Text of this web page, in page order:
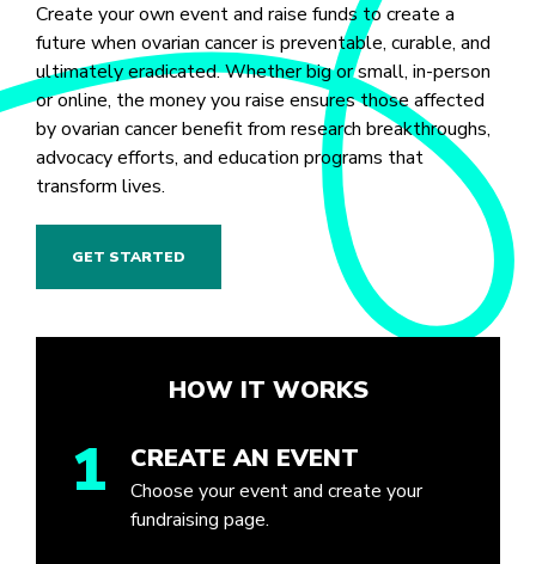
Create your own event and raise funds to create a
future when ovarian cancer is preventable, curable, and
ultimately eradicated. Whether big or small, in-person
or online, the money you raise ensures those affected
by ovarian cancer benefit from research breakthroughs,
advocacy efforts, and education programs that
transform lives.
GET STARTED
HOW IT WORKS
1 CREATE AN EVENT
Choose your event and create your
fundraising page.